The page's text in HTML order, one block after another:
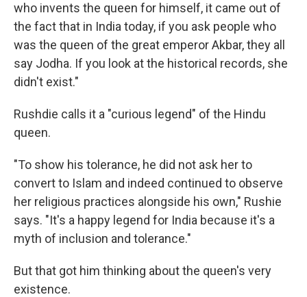
who invents the queen for himself, it came out of
the fact that in India today, if you ask people who
was the queen of the great emperor Akbar, they all
say Jodha. If you look at the historical records, she
didn't exist."
Rushdie calls it a "curious legend" of the Hindu
queen.
"To show his tolerance, he did not ask her to
convert to Islam and indeed continued to observe
her religious practices alongside his own," Rushie
says. "It's a happy legend for India because it's a
myth of inclusion and tolerance."
But that got him thinking about the queen's very
existence.